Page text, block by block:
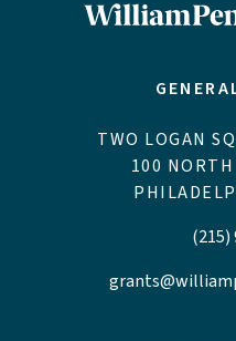
TWO LOGAN
100
(215)